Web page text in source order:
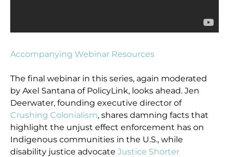
Accompanying Webinar Resources
The final webinar in this series, again moderated
by Axel Santana of PolicyLink, looks ahead. Jen
Deerwater, founding executive director of
Crushing Colonialism, shares damning facts that
highlight the unjust effect enforcement has on
Indigenous communities in the U.S., while
disability justice advocateJustice Shorter